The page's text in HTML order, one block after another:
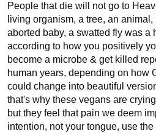
People that die will not go to
living organism, a tree, an
aborted baby, a swatted fly was a
according to how you positively
become a microbe & get killed
human years, depending on how
could change into beautiful
that's why these vegans are
but they feel that pain we deem
intention, not your tongue, use